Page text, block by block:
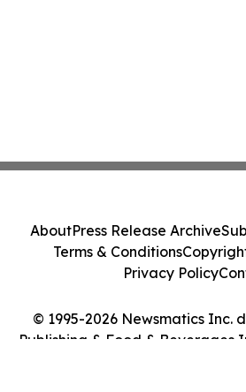
© 1995-2026 Newsmatics Inc.
Publishing & Food & Beverages
AboutPress Release Archive
Terms & Conditions
Privacy Policy